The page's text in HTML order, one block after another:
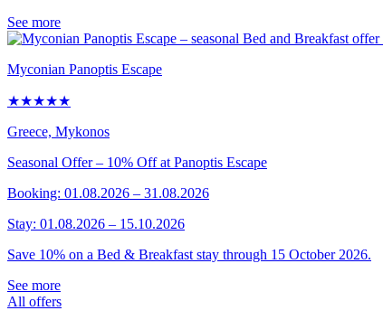
See more
Myconian Panoptis Escape
★★★★★
Greece, Mykonos
Seasonal Offer – 10% Off at Panoptis Escape
Booking: 01.08.2026 – 31.08.2026
Stay: 01.08.2026 – 15.10.2026
Save 10% on a Bed & Breakfast stay through 15 October 2026.
See more
All offers